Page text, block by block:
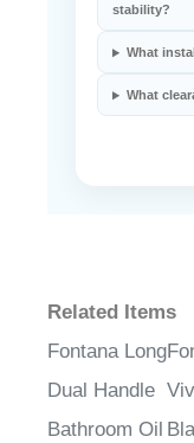
stability?
What
What
Related Items
Fontana Long
Dual Handle
Bathroom Oil